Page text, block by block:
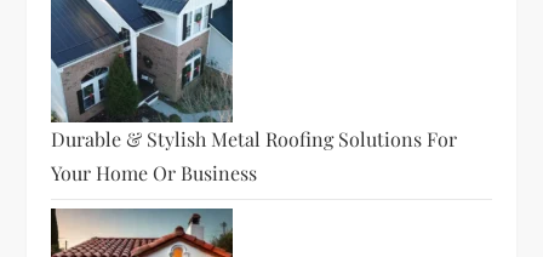
Durable & Stylish Metal Roofing Solutions For
Your Home Or Business